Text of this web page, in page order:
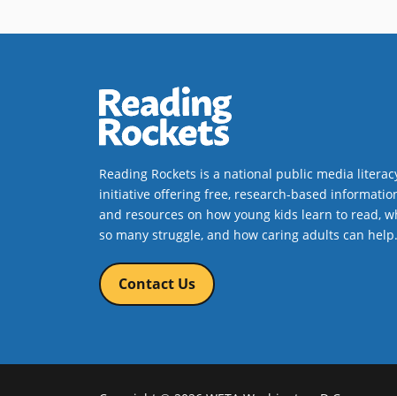
Reading Rockets is a national public media
initiative offering free, research-based
and resources on how young kids learn to read,
so many struggle, and how caring adults can help.
Contact Us